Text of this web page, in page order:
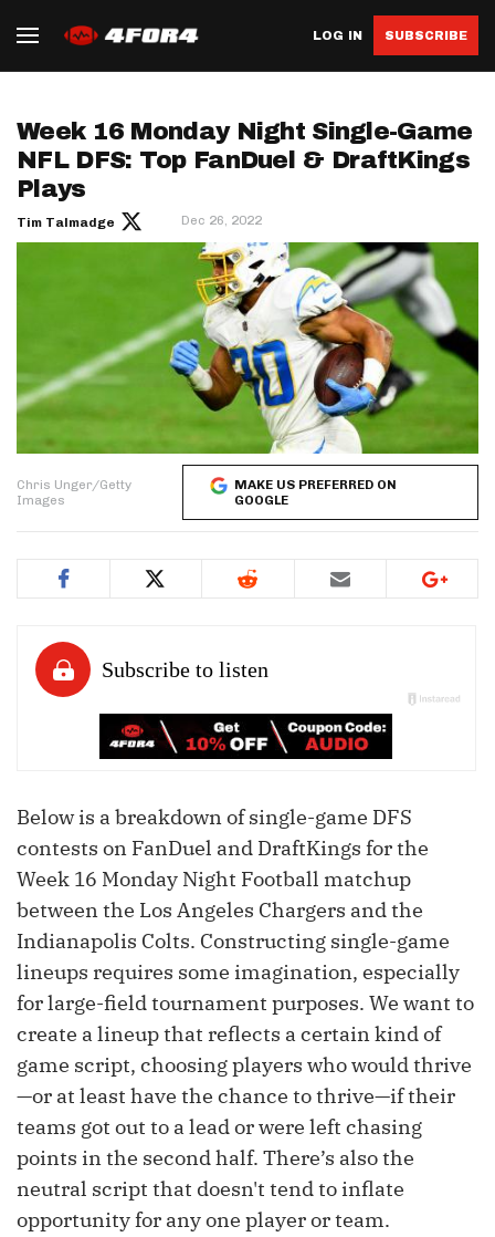
LOG IN SUBSCRIBE
Week 16 Monday Night Single-Game
NFL DFS: Top FanDuel & DraftKings
Plays
Tim Talmadge Dec 26, 2022
Chris Unger/Getty
Images
MAKE US PREFERRED ON
GOOGLE
Below is a breakdown of single-game DFS
contests on FanDuel and DraftKings for the
Week 16 Monday Night Football matchup
between the Los Angeles Chargers and the
Indianapolis Colts. Constructing single-game
lineups requires some imagination, especially
for large-field tournament purposes. We want to
create a lineup that reflects a certain kind of
game script, choosing players who would thrive
—or at least have the chance to thrive—if their
teams got out to a lead or were left chasing
points in the second half. There’s also the
neutral script that doesn't tend to inflate
opportunity for any one player or team.